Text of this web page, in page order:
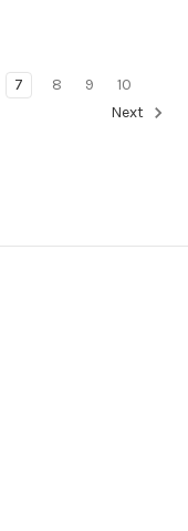
7 8 9
10
Next